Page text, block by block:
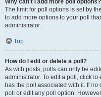
Why can’t I add more poll options?
The limit for poll options is set by
to add more options to your poll
administrator.
Top
How do I edit or delete a poll?
As with posts, polls can only be
administrator. To edit a poll, click
has the poll associated with it. If
poll or edit any poll option.